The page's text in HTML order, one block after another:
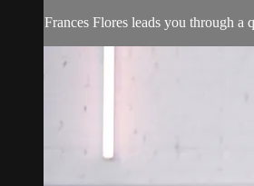
Frances Flores leads you through